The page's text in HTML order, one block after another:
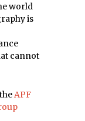
world
is
cannot
APF